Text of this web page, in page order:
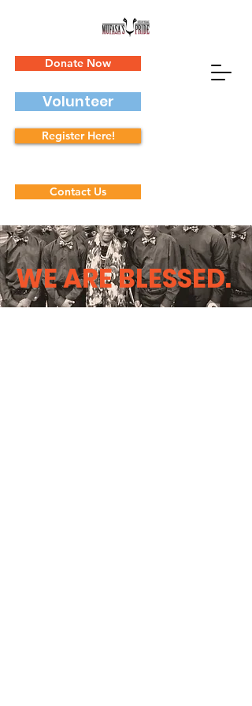
Donate Now
Volunteer
Register Here!
Contact Us
WE ARE BLESSED.